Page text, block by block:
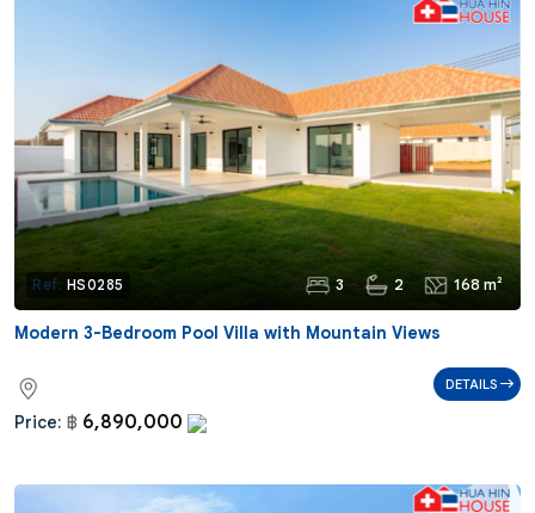
Ref: HS0285 3 2 168 m²
Modern 3-Bedroom Pool Villa with Mountain Views
Price: ฿ 6,890,000
DETAILS